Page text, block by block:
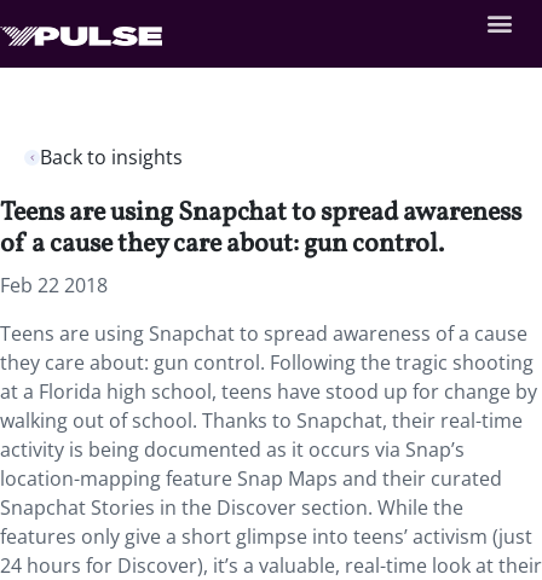
Back to insights
Teens are using Snapchat to spread awareness
of a cause they care about: gun control.
Feb 22 2018
Teens are using Snapchat to spread awareness of a cause
they care about: gun control. Following the tragic shooting
at a Florida high school, teens have stood up for change by
walking out of school. Thanks to Snapchat, their real-time
activity is being documented as it occurs via Snap’s
location-mapping feature Snap Maps and their curated
Snapchat Stories in the Discover section. While the
features only give a short glimpse into teens’ activism (just
24 hours for Discover), it’s a valuable, real-time look at their